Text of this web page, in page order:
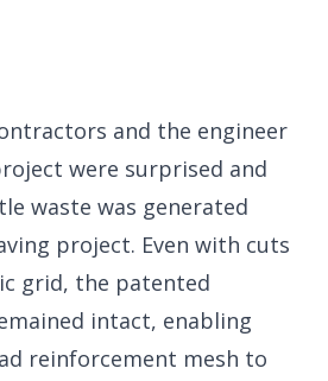
and the engineer
were surprised and
waste was generated
project. Even with cuts
grid, the patented
intact, enabling
reinforcement mesh to